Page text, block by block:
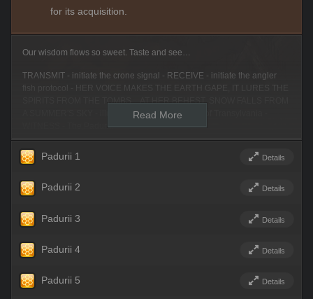
for its acquisition.
Read More
Our wisdom flows so sweet. Taste and see…
TRANSMIT - initiate the crone signal - RECEIVE - initiate the angler
fish protocol - HER VOICE MAKES THE EARTH GAPE, IT LURES THE
SPIRITS FROM THE TOMBS…AT HER BEHEST, SNOW FALLS FROM
A SUMMER'S SKY - illumine the Local Legends of Transylvania -
WITNESS - The Padurii.
Initiate scry…
lovesick youth. Look. Do you see? You are on the edge of the lush
forest near Harbabureşti. You see a small grove sprinkled with flowers
and evergreens. A door leads into a rock wall with a perky, red heart
painted on its front. At first glance it looks like a cheery, welcoming
a sweet voice. The romantic. You linger unwisely. Look through the
mushrooms haphazardly planted in a riot of contrasting colours. Cast-
off materials from the farmlands nearby have been used to build a
Padurii 1 Details
Padurii 2 Details
Padurii 3 Details
Padurii 4 Details
Padurii 5 Details